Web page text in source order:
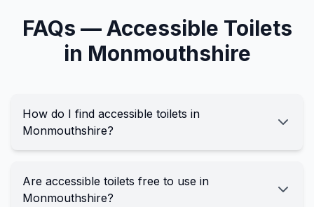
FAQs —Accessible Toilets
in Monmouthshire
How do I find accessible toilets in
Monmouthshire?
Are accessible toilets free to use in
Monmouthshire?